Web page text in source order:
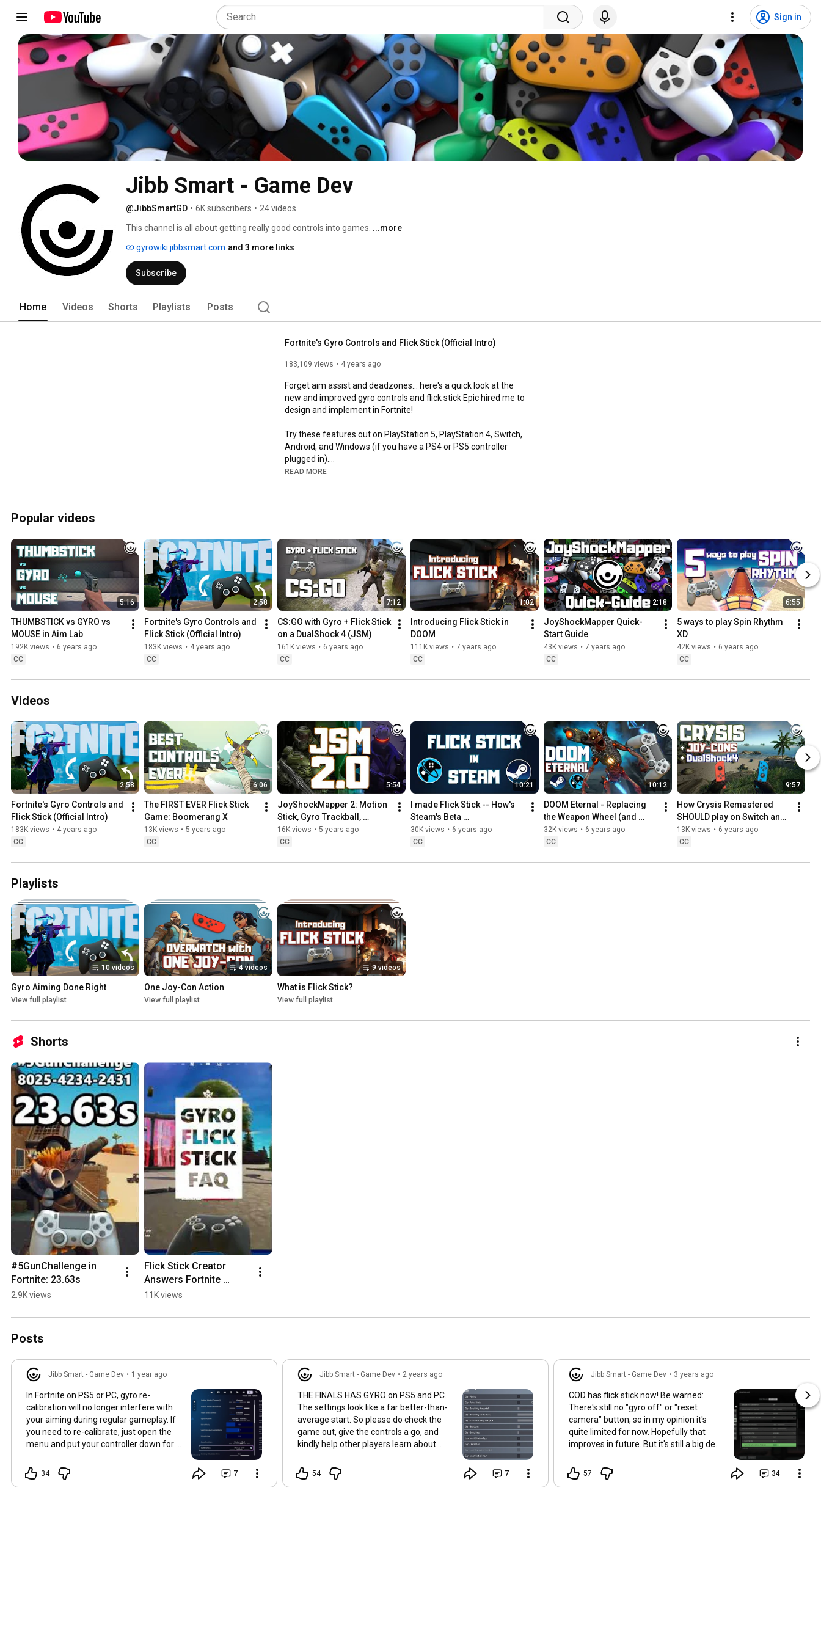
Sign in
Jibb Smart - Game Dev
@JibbSmartGD • 6K subscribers • 24 videos
This channel is all about getting really good controls into games. ...more
gyrowiki.jibbsmart.com and 3 more links
Subscribe
Home Videos Shorts Playlists Posts
Fortnite's Gyro Controls and Flick Stick (Official Intro)
183,109 views 4 years ago
Forget aim assist and deadzones... here's a quick look at the
new and improved gyro controls and flick stick Epic hired me to
design and implement in Fortnite!
Try these features out on PlayStation 5, PlayStation 4, Switch,
Android, and Windows (if you have a PS4 or PS5 controller
plugged in).
https://www.epicgames.com/fortnite/en...
1:28
2:21 Practice!
Find me on Twitter: https://twitter.com/JibbSmart​
Find Fortnite everywhere:
Instagram: https://www.instagram.com/fortnite/​
Twitter: https://twitter.com/FortniteGame​
Facebook: https://www.facebook.com/FortniteGame/​
TikTok:
https://www.tiktok.com/@Fortnite
#Fortnite#GyroAim#FlickStick
READ MORE
Popular videos
5:16
THUMBSTICK vs GYRO vs
MOUSE in Aim Lab
192K views • 6 years ago
CC
2:58
Fortnite's Gyro Controls and
Flick Stick (Official Intro)
183K views • 4 years ago
CC
7:12
CS:GO with Gyro + Flick Stick
on a DualShock 4 (JSM)
161K views • 6 years ago
CC
1:02
Introducing Flick Stick in
DOOM
111K views • 7 years ago
CC
2:18
JoyShockMapper Quick-
Start Guide
43K views • 7 years ago
CC
6:55
5 ways to play Spin Rhythm
XD
42K views • 6 years ago
CC
Videos
2:58
Fortnite's Gyro Controls and
Flick Stick (Official Intro)
183K views • 4 years ago
CC
6:06
The FIRST EVER Flick Stick
Game: Boomerang X
13K views • 5 years ago
CC
5:54
JoyShockMapper 2: Motion
Stick, Gyro Trackball,
Binding Modifiers...
16K views • 5 years ago
CC
10:21
I made Flick Stick -- How's
Steam's Beta
Implementation?
30K views • 6 years ago
CC
10:12
DOOM Eternal - Replacing
the Weapon Wheel (and
adding Gyro + Flick Stick)
32K views • 6 years ago
CC
9:57
How Crysis Remastered
SHOULD play on Switch and
PS4
13K views • 6 years ago
CC
Playlists
10 videos
Gyro Aiming Done Right
View full playlist
4 videos
One Joy-Con Action
View full playlist
9 videos
What is Flick Stick?
View full playlist
Shorts
#5GunChallenge in
Fortnite: 23.63s
2.9K views
Flick Stick Creator
Answers Fortnite
Questions
11K views
Posts
Jibb Smart - Game Dev • 1 year ago
In Fortnite on PS5 or PC, gyro re-
calibration will no longer interfere with
your aiming during regular gameplay. If
you need to re-calibrate, just open the
menu and put your controller down for a
let re-calibration happen at any time or
lock it in!
34 7
Jibb Smart - Game Dev • 2 years ago
THE FINALS HAS GYRO on PS5 and PC.
The settings look like a far better-than-
average start. So please do check the
game out, give the controls a go, and
kindly help other players learn about
(Screenshot thanks to Vudu in the Gyro
Gaming Discord)
54 7
Jibb Smart - Game Dev • 3 years ago
COD has flick stick now! Be warned:
There's still no "gyro off" or "reset
camera" button, so in my opinion it's
quite limited for now. Hopefully that
improves in future. But it's still a big deal!
I'm much busier now than I was when I
used to make videos regularly. But I do
57 34